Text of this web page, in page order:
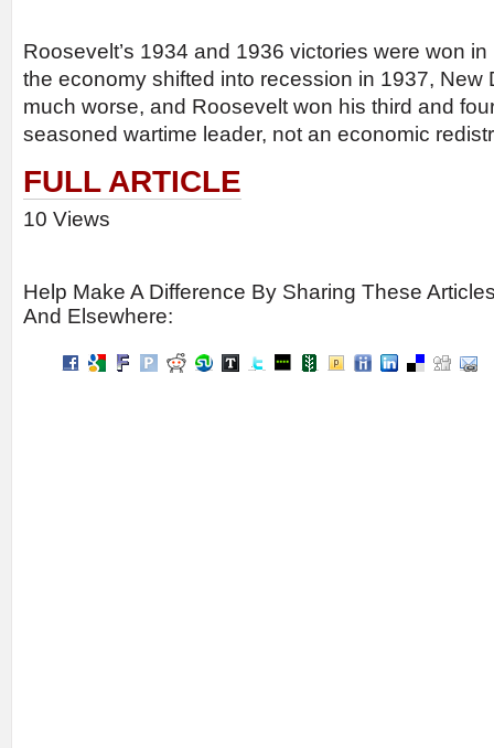
Roosevelt’s 1934 and 1936 victories were won
the economy shifted into recession in 1937, New
much worse, and Roosevelt won his third and
seasoned wartime leader, not an economic
FULL ARTICLE
10 Views
Help Make A Difference By Sharing These
And Elsewhere: